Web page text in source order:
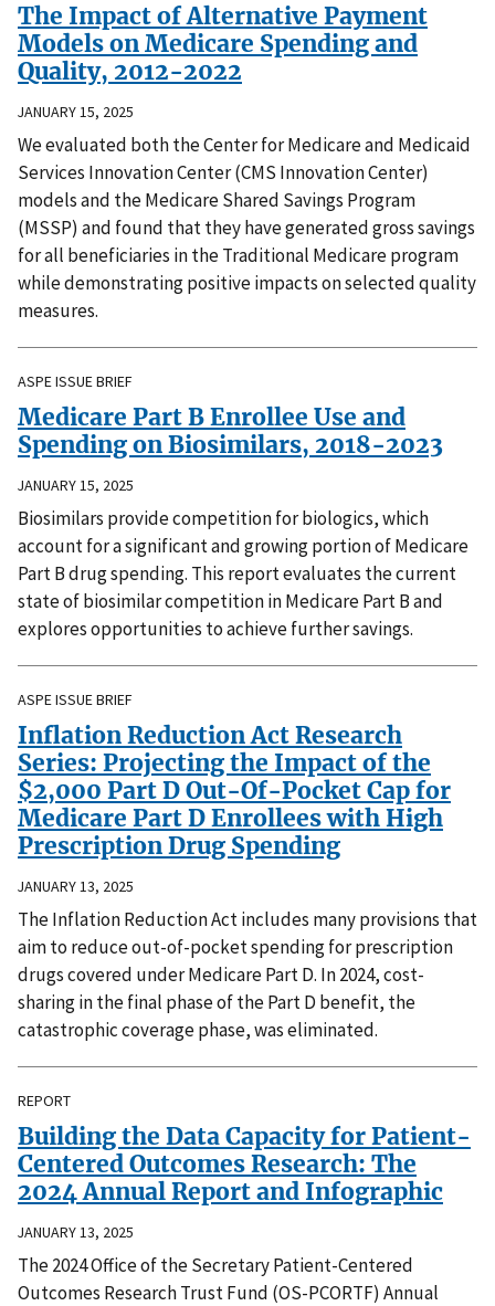
The Impact of Alternative Payment
Models on Medicare Spending and
Quality, 2012-2022
JANUARY 15, 2025
We evaluated both the Center for Medicare and Medicaid
Services Innovation Center (CMS Innovation Center)
models and the Medicare Shared Savings Program
(MSSP) and found that they have generated gross savings
for all beneficiaries in the Traditional Medicare program
while demonstrating positive impacts on selected quality
measures.
ASPE ISSUE BRIEF
Medicare Part B Enrollee Use and
Spending on Biosimilars, 2018-2023
JANUARY 15, 2025
Biosimilars provide competition for biologics, which
account for a significant and growing portion of Medicare
Part B drug spending. This report evaluates the current
state of biosimilar competition in Medicare Part B and
explores opportunities to achieve further savings.
ASPE ISSUE BRIEF
Inflation Reduction Act Research
Series: Projecting the Impact of the
$2,000 Part D Out-Of-Pocket Cap for
Medicare Part D Enrollees with High
Prescription Drug Spending
JANUARY 13, 2025
The Inflation Reduction Act includes many provisions that
aim to reduce out-of-pocket spending for prescription
drugs covered under Medicare Part D. In 2024, cost-
sharing in the final phase of the Part D benefit, the
catastrophic coverage phase, was eliminated.
REPORT
Building the Data Capacity for Patient-
Centered Outcomes Research: The
2024 Annual Report and Infographic
JANUARY 13, 2025
The 2024 Office of the Secretary Patient-Centered
Outcomes Research Trust Fund (OS-PCORTF) Annual